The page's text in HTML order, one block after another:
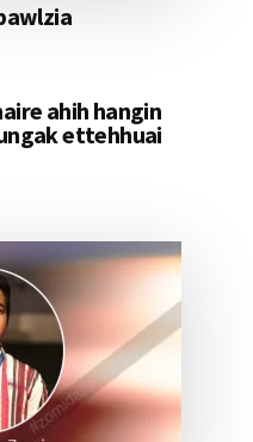
ahih hangin
ettehhuai